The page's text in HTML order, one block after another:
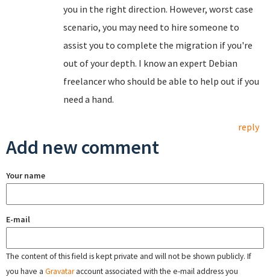
you in the right direction. However, worst case
scenario, you may need to hire someone to
assist you to complete the migration if you're
out of your depth. I know an expert Debian
freelancer who should be able to help out if you
need a hand.
reply
Add new comment
Your name
E-mail
The content of this field is kept private and will not be shown publicly. If
you have a Gravataraccount associated with the e-mail address you